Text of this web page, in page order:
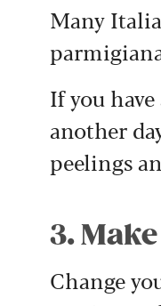
Many
If you
another
peelings
3.
Change